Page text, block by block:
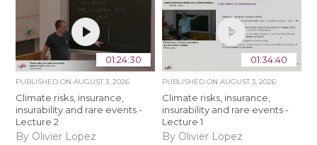
01:24:30
PUBLISHED ONAUGUST 3, 2026
Climate risks, insurance,
insurability and rare events -
Lecture 2
By Olivier Lopez
01:34:40
PUBLISHED ON AUGUST 3, 2026
Climate risks, insurance,
insurability and rare events -
Lecture 1
By Olivier Lopez